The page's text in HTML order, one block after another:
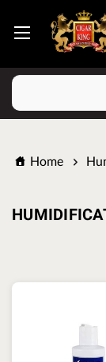
Search
Home